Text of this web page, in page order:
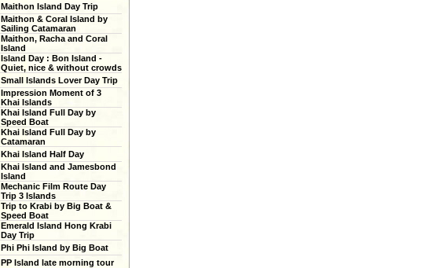
Maithon Island Day Trip
Maithon & Coral Island by
Sailing Catamaran
Maithon, Racha and Coral
Island
Island Day : Bon Island -
Quiet, nice & without crowds
Small Islands Lover Day Trip
Impression Moment of 3
Khai Islands
Khai Island Full Day by
Speed Boat
Khai Island Full Day by
Catamaran
Khai Island Half Day
Khai Island and Jamesbond
Island
Mechanic Film Route Day
Trip 3 Islands
Trip to Krabi by Big Boat &
Speed Boat
Emerald Island Hong Krabi
Day Trip
Phi Phi Island by Big Boat
PP Island late morning tour